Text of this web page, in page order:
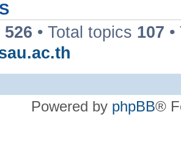
526 • Total topics 107
Powered by phpBB®